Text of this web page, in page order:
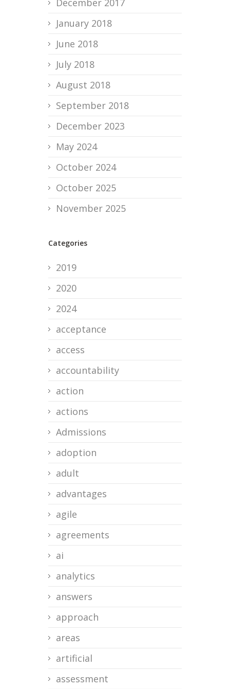
December 2017
January 2018
June 2018
July 2018
August 2018
September 2018
December 2023
May 2024
October 2024
October 2025
November 2025
Categories
2019
2020
2024
acceptance
access
accountability
action
actions
Admissions
adoption
adult
advantages
agile
agreements
ai
analytics
answers
approach
areas
artificial
assessment